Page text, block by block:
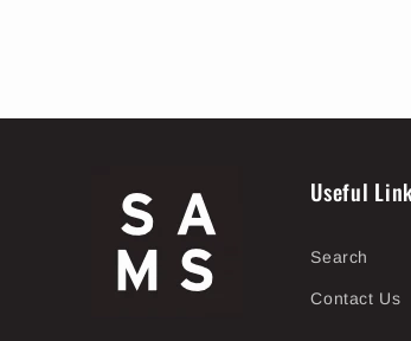
Useful
Search
Contact Us